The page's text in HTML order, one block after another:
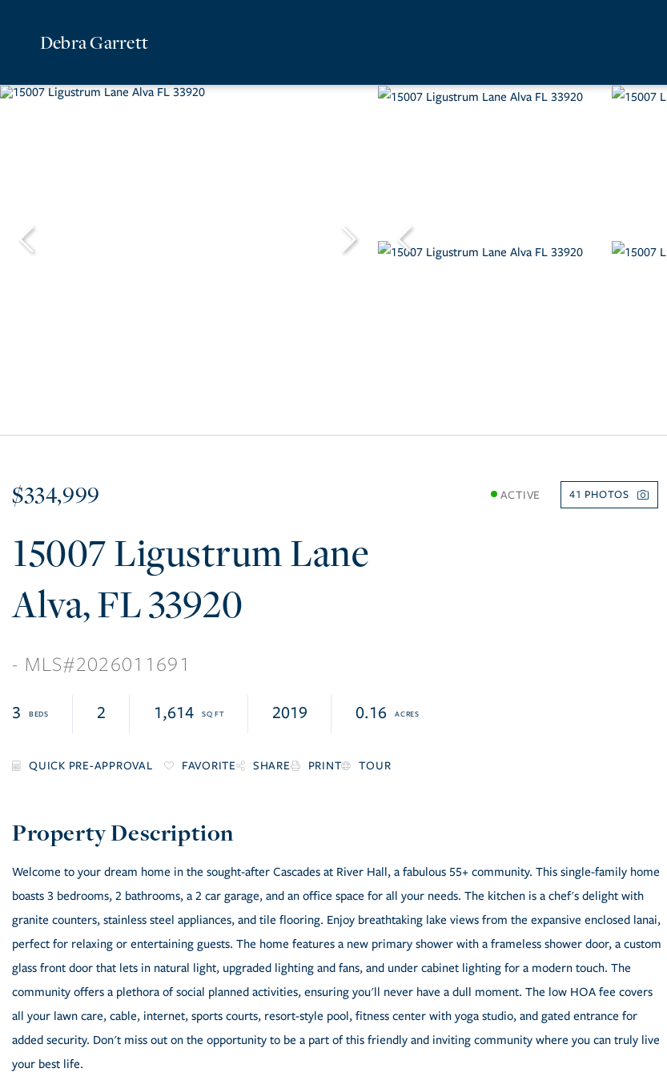
Debra Garrett
$334,999 ACTIVE 41
15007 Ligustrum Lane
Alva FL33920
2026011691
3 2 1,614 2019 0.16
FAVORITE SHARE PRINT TOUR
Welcome to your dream home in the sought-after Cascades at River Hall, a fabulous 55+ community. This single-family home
boasts 3 bedrooms, 2 bathrooms, a 2 car garage, and an office space for all your needs. The kitchen is a chef's delight with
granite counters, stainless steel appliances, and tile flooring. Enjoy breathtaking lake views from the expansive enclosed lanai,
perfect for relaxing or entertaining guests. The home features a new primary shower with a frameless shower door, a custom
glass front door that lets in natural light, upgraded lighting and fans, and under cabinet lighting for a modern touch. The
community offers a plethora of social planned activities, ensuring you'll never have a dull moment. The low HOA fee covers
all your lawn care, cable, internet, sports courts, resort-style pool, fitness center with yoga studio, and gated entrance for
added security. Don't miss out on the opportunity to be a part of this friendly and inviting community where you can truly live
your best life.